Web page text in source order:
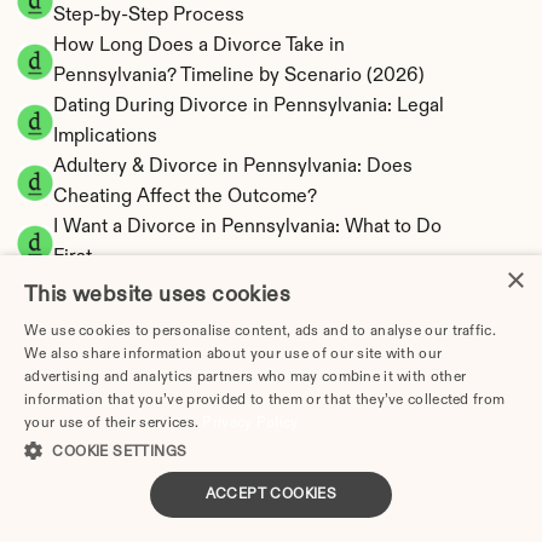
Step-by-Step Process
How Long Does a Divorce Take in
Pennsylvania? Timeline by Scenario (2026)
Dating During Divorce in Pennsylvania: Legal
Implications
Adultery & Divorce in Pennsylvania: Does
Cheating Affect the Outcome?
I Want a Divorce in Pennsylvania: What to Do
First
Social Media & Divorce in Pennsylvania: What
Pennsylvania Divorce Cost 2026: Complete
Price Breakdown
Pennsylvania Alimony Calculator | 17 Statutory
Pennsylvania Child Support Calculator |
Income Shares Model
×
This website uses cookies
We use cookies to personalise content, ads and to analyse our traffic.
We also share information about your use of our site with our
advertising and analytics partners who may combine it with other
information that you’ve provided to them or that they’ve collected from
your use of their services.
COOKIE SETTINGS
ACCEPT COOKIES